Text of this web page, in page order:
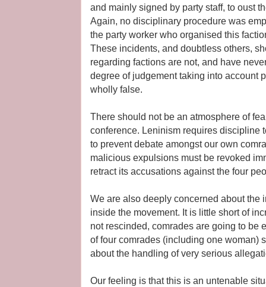
and mainly signed by party staff, to oust
Again, no disciplinary procedure was
the party worker who organised this
These incidents, and doubtless others,
regarding factions are not, and have
degree of judgement taking into account
wholly false.
There should not be an atmosphere of
conference. Leninism requires discipline
to prevent debate amongst our own
malicious expulsions must be revoked
retract its accusations against the four
We are also deeply concerned about the
inside the movement. It is little short of
not rescinded, comrades are going to be
of four comrades (including one woman)
about the handling of very serious
Our feeling is that this is an untenable